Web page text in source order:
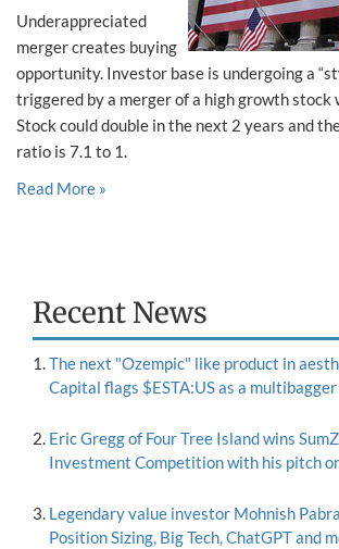
Underappreciated
merger creates buying
opportunity. Investor base is undergoing a
triggered by a merger of a high growth stock
Stock could double in the next 2 years and
ratio is 7.1 to 1.
Read More »
Recent News
The next "Ozempic" like product in
Capital flags $ESTA:US as a multibagger
Eric Gregg of Four Tree Island wins
Investment Competition with his pitch
Legendary value investor Mohnish
Position Sizing, Big Tech, ChatGPT and